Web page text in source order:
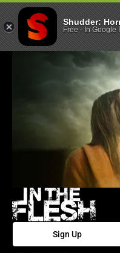
In the
Shudder:
Free- In Google
Sign Up